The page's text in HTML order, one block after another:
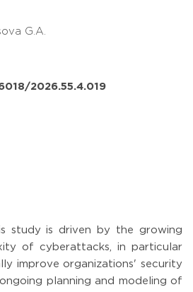
G.A.
2026.55.4.019
study is driven by the growing
of cyberattacks, in particular
improve organizations' security
planning and modeling of